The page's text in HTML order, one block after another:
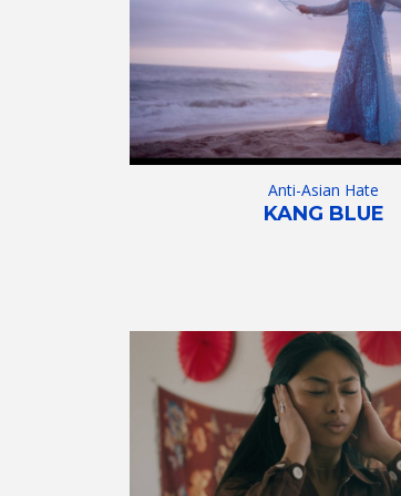
Anti-Asian Hate
KANG BLUE